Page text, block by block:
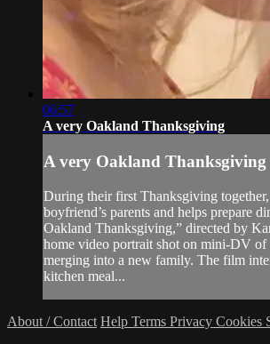
06:57
A very Oakland Thanksgiving
A very Oakland Thanksgiving
During their first Thanksgiving together,
boyfriend’s parents and helps prepare
Oakland Thanksgiving,” directed by
home video portrait shot on mini-DV of
merging into a new family. The film
kitchen meal...
About / Contact Help Terms Privacy Cookies